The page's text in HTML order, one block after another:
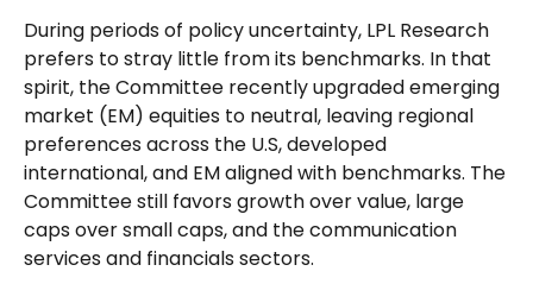
During periods of policy uncertainty, LPL Research
prefers to stray little from its benchmarks. In that
spirit, the Committee recently upgraded emerging
market (EM) equities to neutral, leaving regional
preferences across the U.S, developed
international, and EM aligned with benchmarks. The
Committee still favors growth over value, large
caps over small caps, and the communication
services and financials sectors.